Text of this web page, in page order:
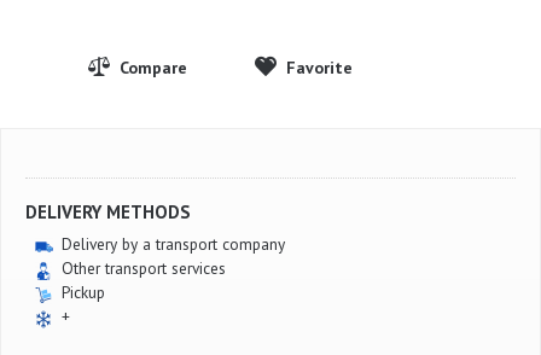
DELIVERY METHODS
Delivery by a transport company
Other transport services
Pickup
+